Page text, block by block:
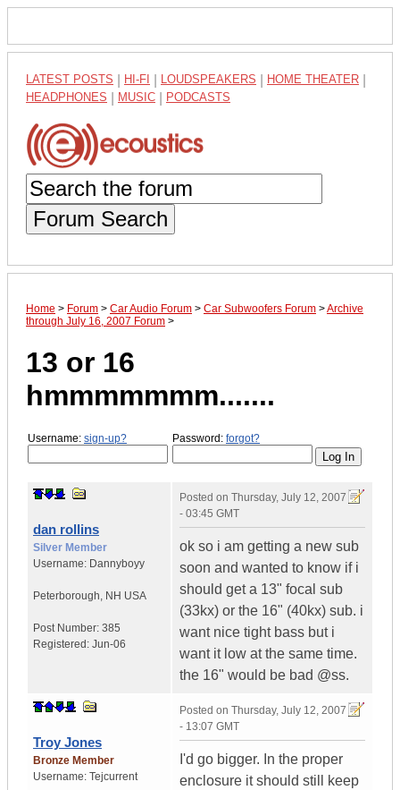
LATEST POSTS HI-FI LOUDSPEAKERS HOME THEATER
HEADPHONES MUSIC PODCASTS
Forum Search
Home > Forum > Car Audio Forum > Car Subwoofers Forum >Archive
through July 16, 2007 Forum >
13 or 16
hmmmmmmm.......
Username: sign-up? Password: forgot?
dan rollins
Silver Member
Username: Dannyboyy
Peterborough, NH USA
Post Number: 385
Registered: Jun-06
Posted on Thursday, July 12, 2007
- 03:45 GMT
ok so i am getting a new sub
soon and wanted to know if i
should get a 13" focal sub
(33kx) or the 16" (40kx) sub. i
want nice tight bass but i
want it low at the same time.
the 16" would be bad @ss.
Troy Jones
Bronze Member
Username: Tejcurrent
Posted on Thursday, July 12, 2007
- 13:07 GMT
I'd go bigger. In the proper
enclosure it should still keep